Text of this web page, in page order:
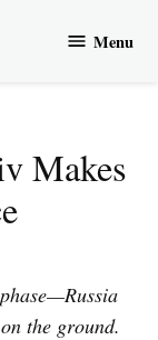
Menu
Makes
the ground.